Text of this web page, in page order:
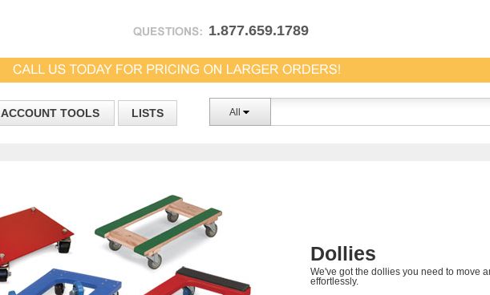
1.877.659.1789
ACCOUNT TOOLS LISTS All
Dollies
We've got the dollies you need to move
effortlessly.